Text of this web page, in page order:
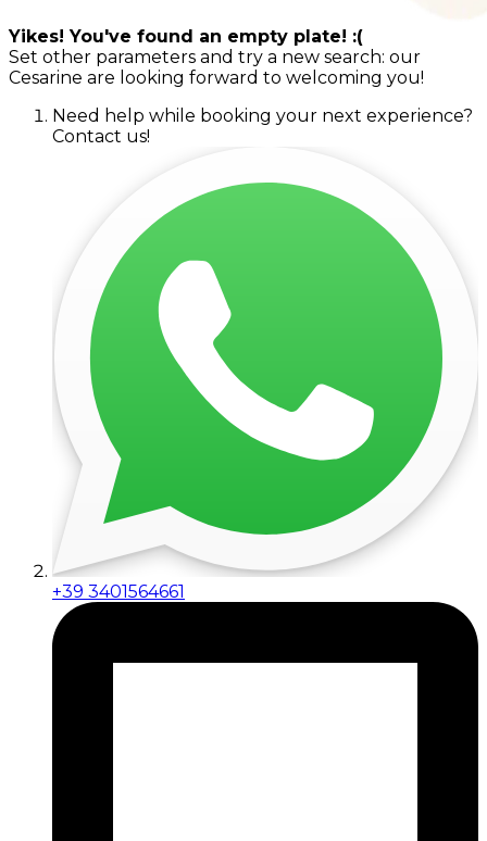
Yikes! You've found an empty plate! :(
Set other parameters and try a new search: our
Cesarine are looking forward to welcoming you!
Need help while booking your next experience?
Contact us!
+39 3401564661